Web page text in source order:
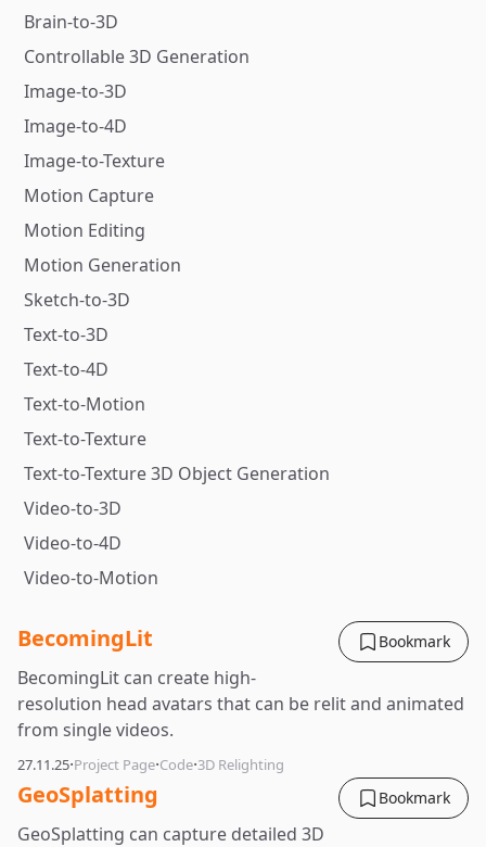
Brain-to-3D
Controllable 3D Generation
Image-to-3D
Image-to-4D
Image-to-Texture
Motion Capture
Motion Editing
Motion Generation
Sketch-to-3D
Text-to-3D
Text-to-4D
Text-to-Motion
Text-to-Texture
Text-to-Texture 3D Object Generation
Video-to-3D
Video-to-4D
Video-to-Motion
Bookmark
BecomingLit
BecomingLit can create high-
resolution head avatars that can be relit and animated
from single videos.
27.11.25·Project Page·Code·3D Relighting
Bookmark
GeoSplatting
GeoSplatting can capture detailed 3D